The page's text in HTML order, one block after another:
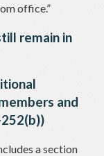
office.”
remain in
and
a section